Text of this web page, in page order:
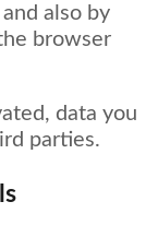
also by
browser
data you
parties.